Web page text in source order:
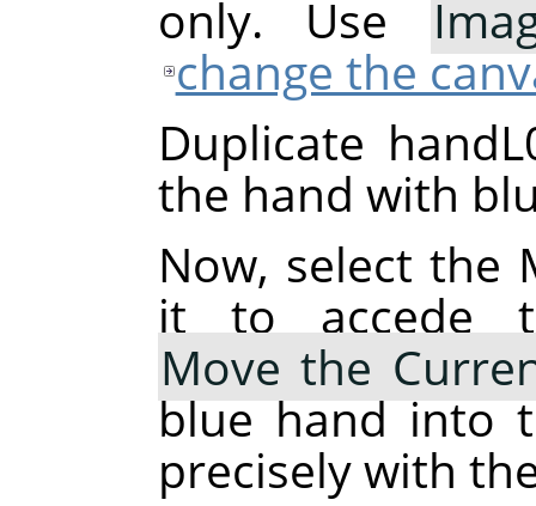
only. Use
change the
Duplicate
the hand with
Now, select the
it to accede
Move the
blue hand into
precisely with